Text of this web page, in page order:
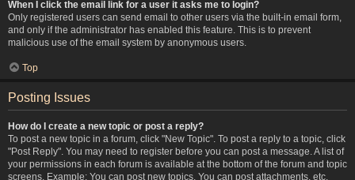
When I click the email link for a user it asks me to login?
Only registered users can send email to other users via the built-in email form,
and only if the administrator has enabled this feature. This is to prevent
malicious use of the email system by anonymous users.
Top
Posting Issues
How do I create a new topic or post a reply?
To post a new topic in a forum, click "New Topic". To post a reply to a topic, click
"Post Reply". You may need to register before you can post a message. A list of
your permissions in each forum is available at the bottom of the forum and topic
screens. Example: You can post new topics, You can post attachments, etc.